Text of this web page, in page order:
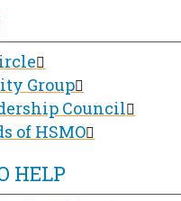
Group
Council
of HSMO
HELP